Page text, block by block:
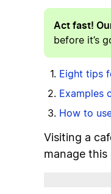
Act fast!
before it’s
Eight tips
Examples
How to
Visiting a
manage